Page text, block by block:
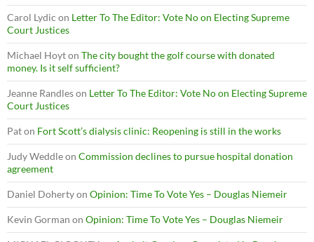
Carol Lydic on Letter To The Editor: Vote No on Electing Supreme
Court Justices
Michael Hoyton The city bought the golf course with donated
money. Is it self sufficient?
Jeanne Randleson Letter To The Editor: Vote No on Electing Supreme
Court Justices
Paton Fort Scott’s dialysis clinic: Reopening is still in the works
Judy Weddleon Commission declines to pursue hospital donation
agreement
Daniel Dohertyon Opinion: Time To Vote Yes – Douglas Niemeir
Kevin Gorman on Opinion: Time To Vote Yes – Douglas Niemeir